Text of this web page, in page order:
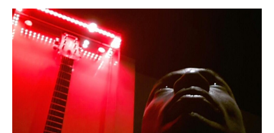
Introducing M.C. Narcissist on the
Mic in Hangzhou, China
(SIX13 RECORDS / REd COiN Studios) Introducing “M.C.
Narcissist” from Queens and The Bronx in New York
City to Hangzhou and Shaoxing in China. M.C.[…]
Mathematical Ontology by Flor
Elizabeth Carrasco & Hakeem Ali-
Bocas Alexander
Are you exploring the truth about reality by
studying Ontological Mathematics? You are one of the
lead investigators into the origin of the material
Universe, and
Lucid Day-Dreaming Activator: Set
Phasers To 3.7 Delta & Dream
Awake
*** You will best experience the benefits of these
audios by listening with stereo speakers placed to the
left and right of your head, with […]
RichField: By Hakeem Ali-Bocas
Alexander
If you have a Platinum Attractor and a Gold Magnet,
you might just have a RichField. Listen to the audio of
RichField Listen to “RichField:
[…]
“OntoloDrill” For Increased Focus,
Improved Concentration,
Meditation, Sleep & Lucid Dreams
With Binaural Tones
This Frequency Formula can assist you to:1. Have
better dream recall.2. Have lucid or enhanced
dreams.3. Have out of body experiences.4. Project
FrequenSine’s MoonStar
(Frankenstein’s Monster) A
Haunting DemiPhase℠ For Focus,
Concentration And Meditation
Find a focused state of creative harmonization with an
artistically therapeutic balance of pure Gamma, Beta,
and Theta Brain Wave stimulating frequencies.
Deep Lucid Dream Sleep
DemiPhaser For ReFreshing Sleep
& Active Dreams
Experience better, fuller, natural, healing sleep with
stress relieving dream release. Sponsored by The
BlogDealer – Health, Fitness and Fat Reduction. Listen
to “Deep Lucid Dream Sleep
FrequenSine’s MoonStar
Find a focused state of creative harmonization with an
artistically therapeutic balance of pure Gamma, Beta,
and Theta Brain Wave stimulating frequencies.
Guaranteed to guide[…]
“REd COiN” – Music Collection by
Hakeem Ali-Bocas Alexander
>Click to buy “REd COiN” on Amazon.com< UpDate
3.23.2024 – for some reason some of this data has
been removed by YouTube. Track List Listen[…]
Dolphyn – Meditation &
HypnoAthletics SoundTrack
This track was used as the background for most of the
Self-Hypnosis Exercises found in the S.W.I.T.C.H.
Package.
Clozapine: Beats & KappaGuerra
X-Training
21:46 – 2020 July 22nd. Hakeem Ali-Bocas Alexander.
Beats and Heavy Bag BeatDown.
Finding Xemu by Hakeem
Alexander: Training Log
Music produced by Hakeem Alexander. The Living
SoundTrack and KappaGuerra Training Log
RichField by Hakeem Alexander
音乐 • MUSIC: “RichField” by Hakeem Alexander
BackFist Apocalypse
KappaGuerra Training Log Accuracy and power
conditioning with Capoeira ginga and kick-play
StryKiDo. The Living SoundTrack “Hot Lips of the
Apocalypse” By Hakeem Alexander Creep[…]
Soul Fly by Donald Dias and
Hakeem Alexander
Recorded on a Zoom H4n Handy Recorder
33 Edition: Hangzhou Grand Canal
– REd COiN Vlog
Rolling into a familiar location and learning that it is the
famous Grand Canal of Hangzhou. Random
shenanigans as I explore and rediscover.
God of Wealth and The Fire
Brigade – REd COiN Vlog
I went to meet Chase, the Star of my music video “kick
a hole”; got nabbed by the Chinese Military Fire
Brigade; bumped into fellow
[…]
Buried at Home, Hacking, and
Lessons from Food
An international demise, MultiMedia mash-up
3xperiments, and some real good advice learned from
my love of 包子 / baozi!
Blood, Reunions, Car Accidents,
and Walmart in China: REd COiN
Vlog
Really. A bizarre night indeed. Nothing outrageously
dangerous, just some oddities, and strange
coincidences leading up to what would usually be an
uneventful shopping trip.
[…]